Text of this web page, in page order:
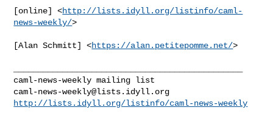
[online] <http://lists.idyll.org/listinfo/caml-
news-weekly/>
[Alan Schmitt] <https://alan.petitepomme.net/>
caml-news-weekly@lists.idyll.org
http://lists.idyll.org/listinfo/caml-news-weekly